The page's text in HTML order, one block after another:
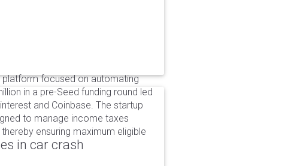
focused on automating
in a pre-Seed funding round led
and Coinbase. The startup
to manage income taxes
ensuring maximum eligible
in car crash